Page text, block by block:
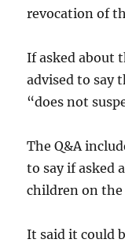
revocation of
If asked about
advised to say
“does not
The Q&A
to say if asked
children on
It said it could